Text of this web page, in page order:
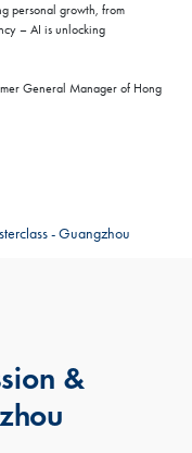
personal growth, from
– AI is unlocking
General Manager of Hong
- Guangzhou
&